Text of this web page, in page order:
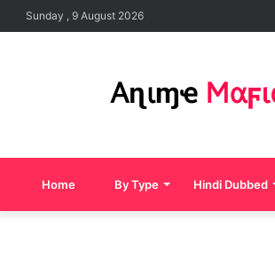
Sunday , 9 August 2026
Home By Type Hindi Dubbed